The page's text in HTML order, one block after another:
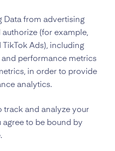
Data from advertising
(for example,
TikTok Ads), including
performance metrics
in order to provide
analytics.
track and analyze your
agree to be bound by